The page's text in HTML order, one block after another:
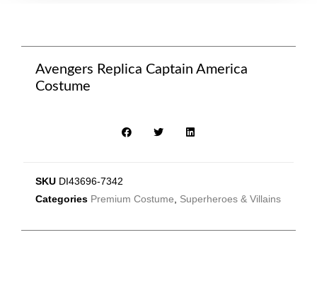
Avengers Replica Captain America
Costume
SKU DI43696-7342
Categories Premium Costume Superheroes & Villains